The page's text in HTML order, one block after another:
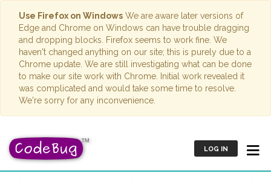
Use Firefox on Windows We are aware later versions of
Edge and Chrome on Windows can have trouble dragging
and dropping blocks. Firefox seems to work fine. We
haven't changed anything on our site; this is purely due to a
Chrome update. We are still investigating what can be done
to make our site work with Chrome. Initial work revealed it
was complicated and would take some time to resolve.
We're sorry for any inconvenience.
LOG IN